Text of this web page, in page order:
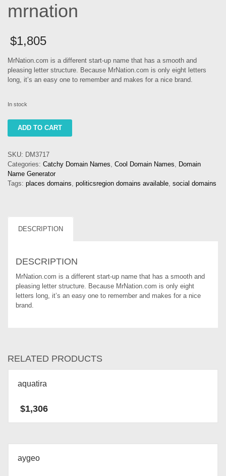
mrnation
$1,805
MrNation.com is a different start-up name that has a smooth and
pleasing letter structure. Because MrNation.com is only eight letters
long, it’s an easy one to remember and makes for a nice brand.
In stock
mrnation
ADD TO CART
SKU: DM3717
Categories: Catchy Domain Names, Cool Domain Names, Domain
Name Generator
Tags: places domains, politicsregion domains available, social domains
DESCRIPTION
DESCRIPTION
MrNation.com is a different start-up name that has a smooth and
pleasing letter structure. Because MrNation.com is only eight
letters long, it’s an easy one to remember and makes for a nice
brand.
RELATED PRODUCTS
aquatira
$1,306
aygeo